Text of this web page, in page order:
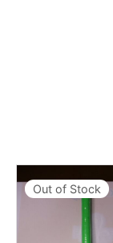
Out of Stock